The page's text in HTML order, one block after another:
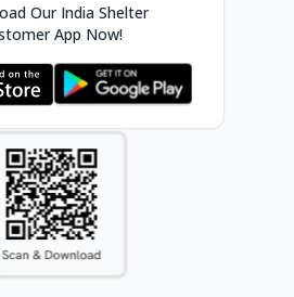
Our India Shelter
App Now!